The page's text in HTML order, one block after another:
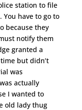
station to file
have to go to
because they
notify them
granted a
but didn’t
was
actually
I wanted to
old lady thug